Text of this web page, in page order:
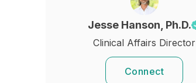
Jesse Hanson, Ph.D.
Clinical Affairs Director
Connect